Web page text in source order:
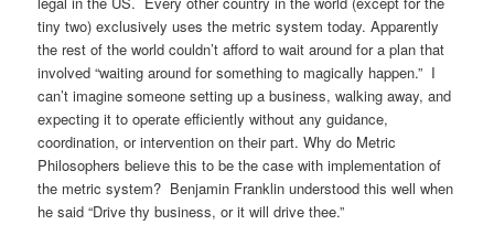
tiny two) exclusively uses the metric system today. Apparently
the rest of the world couldn’t afford to wait around for a plan that
involved “waiting around for something to magically happen.” I
can’t imagine someone setting up a business, walking away, and
expecting it to operate efficiently without any guidance,
coordination, or intervention on their part. Why do Metric
Philosophers believe this to be the case with implementation of
the metric system? Benjamin Franklin understood this well when
he said “Drive thy business, or it will drive thee.”